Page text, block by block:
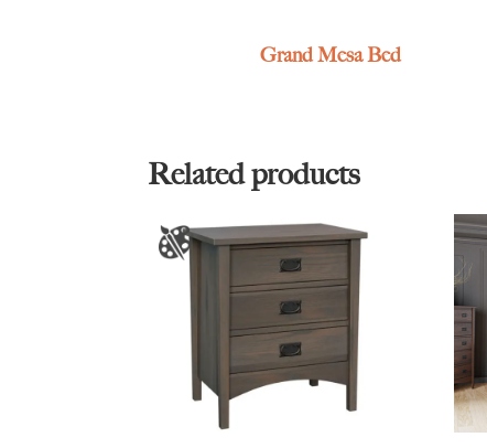
Grand Mesa Bed
Related products